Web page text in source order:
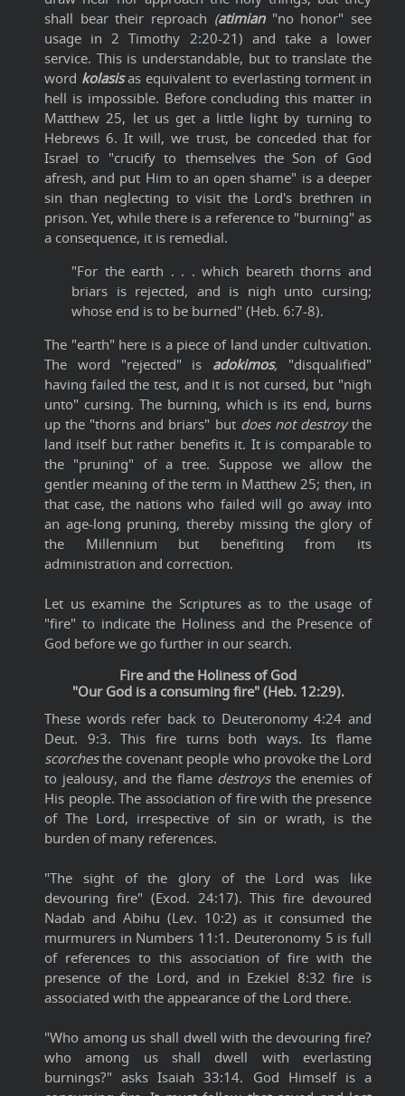
shall bear their reproach (atimian "no honor" see
usage in 2 Timothy 2:20-21) and take a lower
service. This is understandable, but to translate the
word kolasisas equivalent to everlasting torment in
hell is impossible. Before concluding this matter in
Matthew 25, let us get a little light by turning to
Hebrews 6. It will, we trust, be conceded that for
Israel to "crucify to themselves the Son of God
afresh, and put Him to an open shame" is a deeper
sin than neglecting to visit the Lord's brethren in
prison. Yet, while there is a reference to "burning" as
a consequence, it is remedial.
"For the earth . . . which beareth thorns and
briars is rejected, and is nigh unto cursing;
whose end is to be burned" (Heb. 6:7-8).
The "earth" here is a piece of land under cultivation.
The word "rejected" is adokimos, "disqualified"
having failed the test, and it is not cursed, but "nigh
unto" cursing. The burning, which is its end, burns
up the "thorns and briars" but does not destroythe
land itself but rather benefits it. It is comparable to
the "pruning" of a tree. Suppose we allow the
gentler meaning of the term in Matthew 25; then, in
that case, the nations who failed will go away into
an age-long pruning, thereby missing the glory of
the Millennium but benefiting from its
administration and correction.
Let us examine the Scriptures as to the usage of
"fire" to indicate the Holiness and the Presence of
God before we go further in our search.
Fire and the Holiness of God
"Our God is a consuming fire" (Heb. 12:29).
These words refer back to Deuteronomy 4:24 and
Deut. 9:3. This fire turns both ways. Its flame
scorchesthe covenant people who provoke the Lord
to jealousy, and the flame destroysthe enemies of
His people. The association of fire with the presence
of The Lord, irrespective of sin or wrath, is the
burden of many references.
"The sight of the glory of the Lord was like
devouring fire" (Exod. 24:17). This fire devoured
Nadab and Abihu (Lev. 10:2) as it consumed the
murmurers in Numbers 11:1. Deuteronomy 5 is full
of references to this association of fire with the
presence of the Lord, and in Ezekiel 8:32 fire is
associated with the appearance of the Lord there.
"Who among us shall dwell with the devouring fire?
who among us shall dwell with everlasting
burnings?" asks Isaiah 33:14. God Himself is a